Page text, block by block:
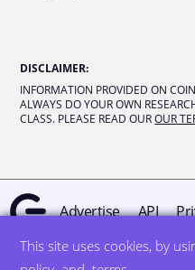
This site uses cookies, by
DISCLAIMER:
INFORMATION PROVIDED ON
ALWAYS DO YOUR OWN
CLASS. PLEASE READ OUR OUR
Advertise API
© all rights reserved